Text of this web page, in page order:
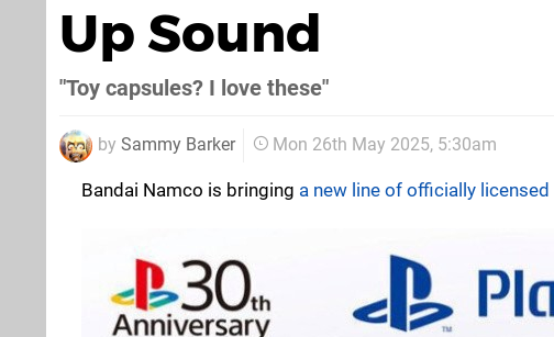
Up Sound
"Toy capsules? I love these"
by Sammy Barker Mon 26th May 2025, 5:30am
Bandai Namco is bringing a new line of officially licensed